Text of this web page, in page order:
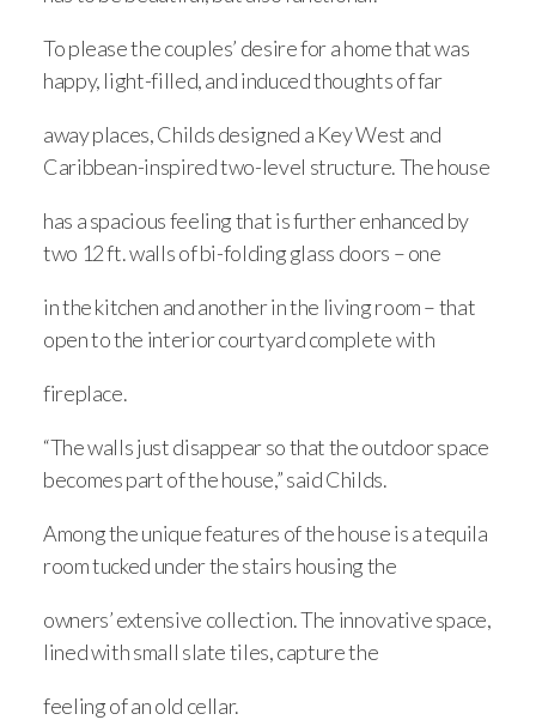
To please the couples’ desire for a home that was
happy, light-filled, and induced thoughts of far
away places, Childs designed a Key West and
Caribbean-inspired two-level structure. The house
has a spacious feeling that is further enhanced by
two 12 ft. walls of bi-folding glass doors – one
in the kitchen and another in the living room – that
open to the interior courtyard complete with
fireplace.
“The walls just disappear so that the outdoor space
becomes part of the house,” said Childs.
Among the unique features of the house is a tequila
room tucked under the stairs housing the
owners’ extensive collection. The innovative space,
lined with small slate tiles, capture the
feeling of an old cellar.